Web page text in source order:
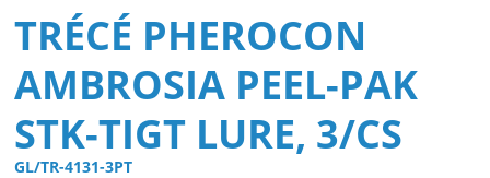
TRÉCÉ PHEROCON
AMBROSIA PEEL-PAK
STK-TIGT LURE, 3/CS
GL/TR-4131-3PT